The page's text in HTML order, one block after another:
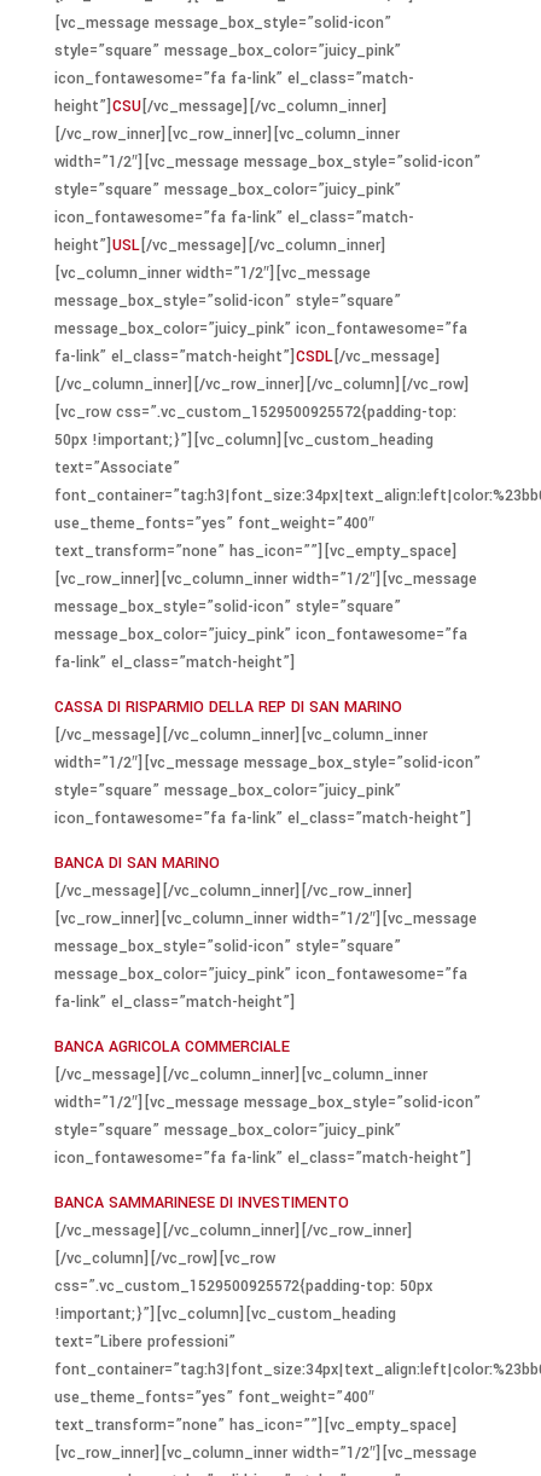
[vc_message message_box_style=”solid-icon”
style=”square” message_box_color=”juicy_pink”
icon_fontawesome=”fa fa-link” el_class=”match-
height”]CSU[/vc_message][/vc_column_inner]
[/vc_row_inner][vc_row_inner][vc_column_inner
width=”1/2″][vc_message message_box_style=”solid-icon”
style=”square” message_box_color=”juicy_pink”
icon_fontawesome=”fa fa-link” el_class=”match-
height”]USL[/vc_message][/vc_column_inner]
[vc_column_inner width=”1/2″][vc_message
message_box_style=”solid-icon” style=”square”
message_box_color=”juicy_pink” icon_fontawesome=”fa
fa-link” el_class=”match-height”]CSDL[/vc_message]
[/vc_column_inner][/vc_row_inner][/vc_column][/vc_row]
[vc_row css=”.vc_custom_1529500925572{padding-top:
50px !important;}”][vc_column][vc_custom_heading
text=”Associate”
use_theme_fonts=”yes” font_weight=”400″
text_transform=”none” has_icon=””][vc_empty_space]
[vc_row_inner][vc_column_inner width=”1/2″][vc_message
message_box_style=”solid-icon” style=”square”
message_box_color=”juicy_pink” icon_fontawesome=”fa
fa-link” el_class=”match-height”]
CASSA DI RISPARMIO DELLA REP DI SAN MARINO
[/vc_message][/vc_column_inner][vc_column_inner
width=”1/2″][vc_message message_box_style=”solid-icon”
style=”square” message_box_color=”juicy_pink”
icon_fontawesome=”fa fa-link” el_class=”match-height”]
BANCA DI SAN MARINO
[/vc_message][/vc_column_inner][/vc_row_inner]
[vc_row_inner][vc_column_inner width=”1/2″][vc_message
message_box_style=”solid-icon” style=”square”
message_box_color=”juicy_pink” icon_fontawesome=”fa
fa-link” el_class=”match-height”]
BANCA AGRICOLA COMMERCIALE
[/vc_message][/vc_column_inner][vc_column_inner
width=”1/2″][vc_message message_box_style=”solid-icon”
style=”square” message_box_color=”juicy_pink”
icon_fontawesome=”fa fa-link” el_class=”match-height”]
BANCA SAMMARINESE DI INVESTIMENTO
[/vc_message][/vc_column_inner][/vc_row_inner]
[/vc_column][/vc_row][vc_row
css=”.vc_custom_1529500925572{padding-top: 50px
!important;}”][vc_column][vc_custom_heading
text=”Libere professioni”
use_theme_fonts=”yes” font_weight=”400″
text_transform=”none” has_icon=””][vc_empty_space]
[vc_row_inner][vc_column_inner width=”1/2″][vc_message